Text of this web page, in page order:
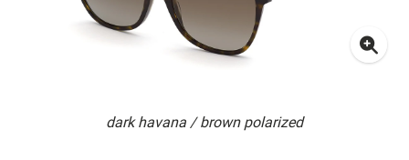
dark havana / brown polarized